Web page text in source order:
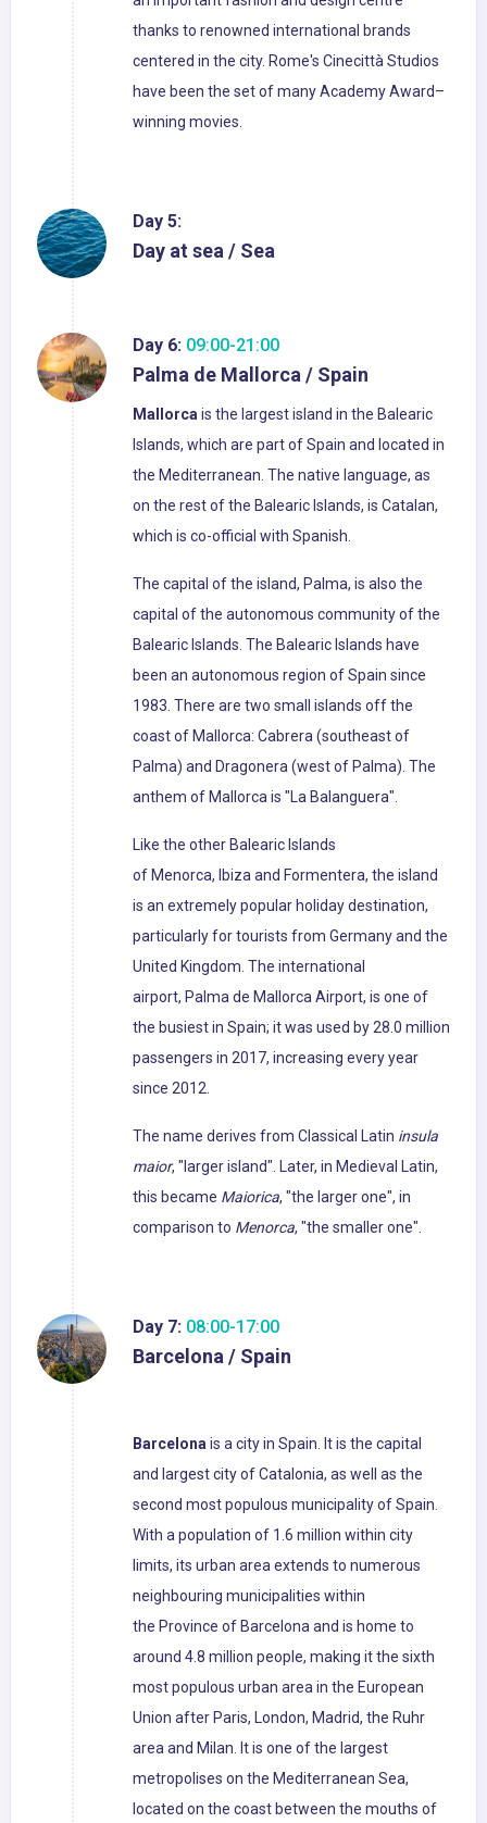
thanks to renowned international brands
centered in the city. Rome's Cinecittà Studios
have been the set of many Academy Award–
winning movies.
Day 5:
Day at sea / Sea
Day 6: 09:00-21:00
Palma de Mallorca / Spain
Mallorcais the largest island in the Balearic
Islands, which are part of Spain and located in
the Mediterranean. The native language, as
on the rest of the Balearic Islands, is Catalan,
which is co-official with Spanish.
The capital of the island, Palma, is also the
capital of the autonomous community of the
Balearic Islands. The Balearic Islands have
been an autonomous region of Spain since
1983. There are two small islands off the
coast of Mallorca: Cabrera (southeast of
Palma) and Dragonera (west of Palma). The
anthem of Mallorca is "La Balanguera".
Like the other Balearic Islands
of Menorca, Ibiza and Formentera, the island
is an extremely popular holiday destination,
particularly for tourists from Germany and the
United Kingdom. The international
airport, Palma de Mallorca Airport, is one of
the busiest in Spain; it was used by 28.0 million
passengers in 2017, increasing every year
since 2012.
The name derives from Classical Latin insula
maior, "larger island". Later, in Medieval Latin,
this became Maiorica, "the larger one", in
comparison to Menorca, "the smaller one".
Day 7: 08:00-17:00
Barcelona / Spain
Barcelonais a city in Spain. It is the capital
and largest city of Catalonia, as well as the
second most populous municipality of Spain.
With a population of 1.6 million within city
limits, its urban area extends to numerous
neighbouring municipalities within
the Province of Barcelona and is home to
around 4.8 million people, making it the sixth
most populous urban area in the European
Union after Paris, London, Madrid, the Ruhr
area and Milan. It is one of the largest
metropolises on the Mediterranean Sea,
located on the coast between the mouths of